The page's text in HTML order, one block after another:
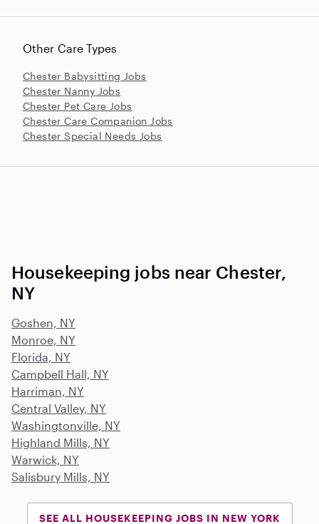
Other Care Types
Chester Babysitting Jobs
Chester Nanny Jobs
Chester Pet Care Jobs
Chester Care Companion Jobs
Chester Special Needs Jobs
Housekeeping jobs near Chester,
NY
Goshen, NY
Monroe, NY
Florida, NY
Campbell Hall, NY
Harriman, NY
Central Valley, NY
Washingtonville, NY
Highland Mills, NY
Warwick, NY
Salisbury Mills, NY
SEE ALL HOUSEKEEPING JOBS IN NEW YORK